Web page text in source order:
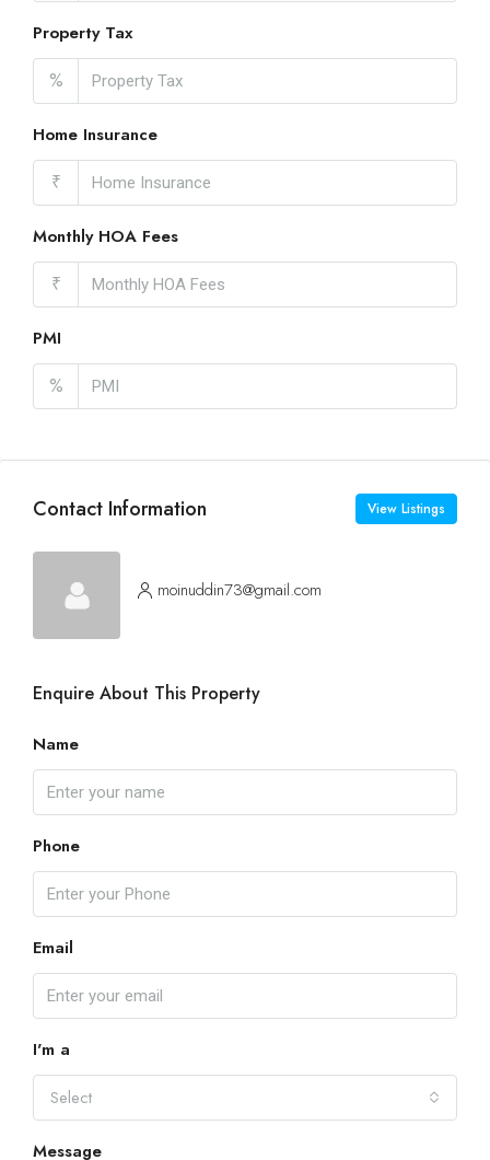
Property Tax
%
Home Insurance
₹
Monthly HOA Fees
₹
PMI
%
Contact Information View Listings
moinuddin73@gmail.com
Enquire About This Property
Name
Phone
Email
I'm a
Select
Message